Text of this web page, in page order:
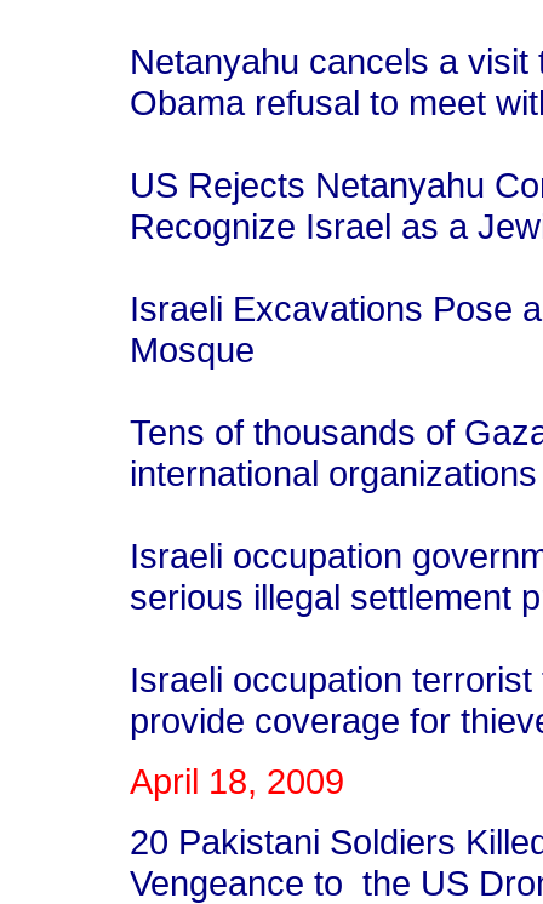
Netanyahu cancels a
Obama refusal to meet
US Rejects Netanyahu
Recognize Israel as a
Israeli Excavations Pose
Mosque
Tens of thousands of
international
Israeli occupation
serious illegal settlement
Israeli occupation
provide coverage for
April 18, 2009
20 Pakistani Soldiers
Vengeance to the US